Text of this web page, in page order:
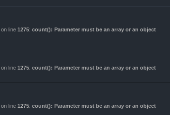
on line 1275: count(): Parameter must be an array or an object
on line 1275: count(): Parameter must be an array or an object
on line 1275: count(): Parameter must be an array or an object